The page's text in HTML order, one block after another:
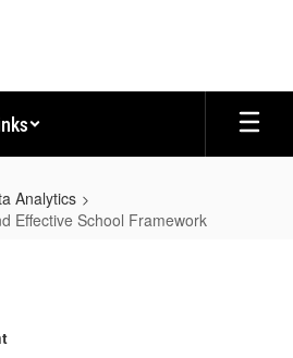
Analytics
Effective School Framework